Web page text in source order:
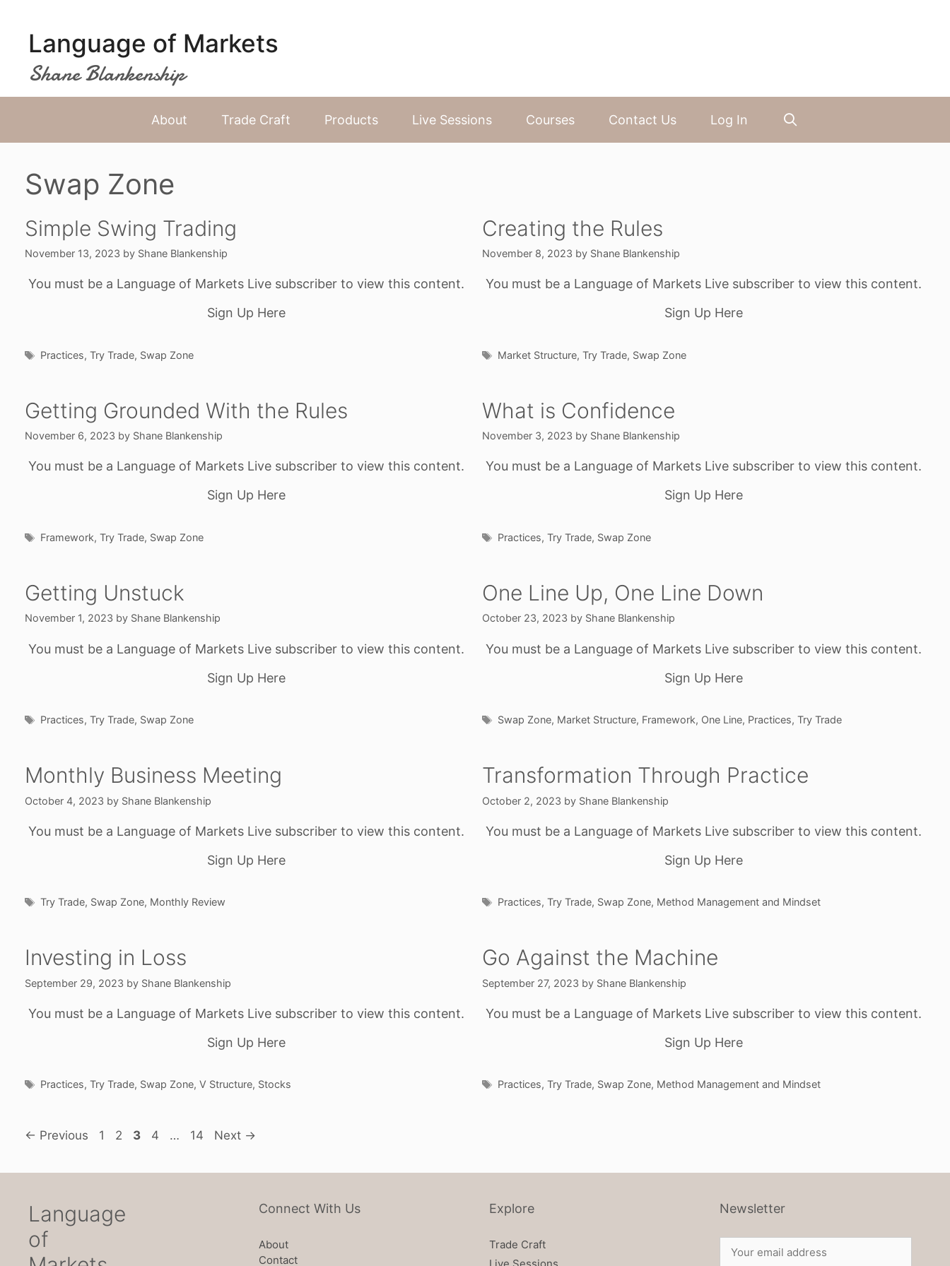
Language of Markets
Shane Blankenship
About Trade Craft Products Live Sessions Courses Contact Us Log In
Swap Zone
Simple Swing Trading
November 13, 2023 by Shane Blankenship
You must be a Language of Markets Live subscriber to view this content.
Sign Up Here
Tags
Practices, Try Trade, Swap Zone
Creating the Rules
November 8, 2023 by Shane Blankenship
You must be a Language of Markets Live subscriber to view this content.
Sign Up Here
Tags
Market Structure, Try Trade, Swap Zone
Getting Grounded With the Rules
November 6, 2023 by Shane Blankenship
You must be a Language of Markets Live subscriber to view this content.
Sign Up Here
Tags
Framework, Try Trade, Swap Zone
What is Confidence
November 3, 2023 by Shane Blankenship
You must be a Language of Markets Live subscriber to view this content.
Sign Up Here
Tags
Practices, Try Trade, Swap Zone
Getting Unstuck
November 1, 2023 by Shane Blankenship
You must be a Language of Markets Live subscriber to view this content.
Sign Up Here
Tags
Practices, Try Trade, Swap Zone
One Line Up, One Line Down
October 23, 2023 by Shane Blankenship
You must be a Language of Markets Live subscriber to view this content.
Sign Up Here
Tags
Swap Zone, Market Structure, Framework, One Line, Practices, Try Trade
Monthly Business Meeting
October 4, 2023 by Shane Blankenship
You must be a Language of Markets Live subscriber to view this content.
Sign Up Here
Tags
Try Trade, Swap Zone, Monthly Review
Transformation Through Practice
October 2, 2023 by Shane Blankenship
You must be a Language of Markets Live subscriber to view this content.
Sign Up Here
Tags
Practices, Try Trade, Swap Zone, Method Management and Mindset
Investing in Loss
September 29, 2023 by Shane Blankenship
You must be a Language of Markets Live subscriber to view this content.
Sign Up Here
Tags
Practices, Try Trade, Swap Zone, V Structure, Stocks
Go Against the Machine
September 27, 2023 by Shane Blankenship
You must be a Language of Markets Live subscriber to view this content.
Sign Up Here
Tags
Practices, Try Trade, Swap Zone, Method Management and Mindset
← Previous Page
1 Page
2 Page
3 Page
4 … Page
14 Next →
Language
of
Connect With Us
About
Contact
Explore
Trade Craft
Newsletter